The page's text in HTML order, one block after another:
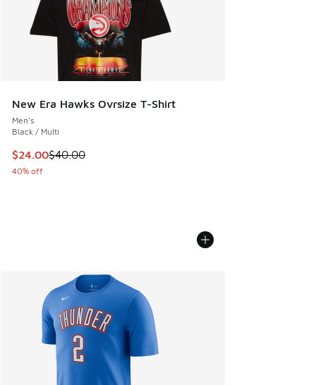
New Era Hawks Ovrsize T-Shirt
Men's
Black / Multi
This item is on sale. Price dropped from $40.00 to $24.00
$24.00$40.00
40% off